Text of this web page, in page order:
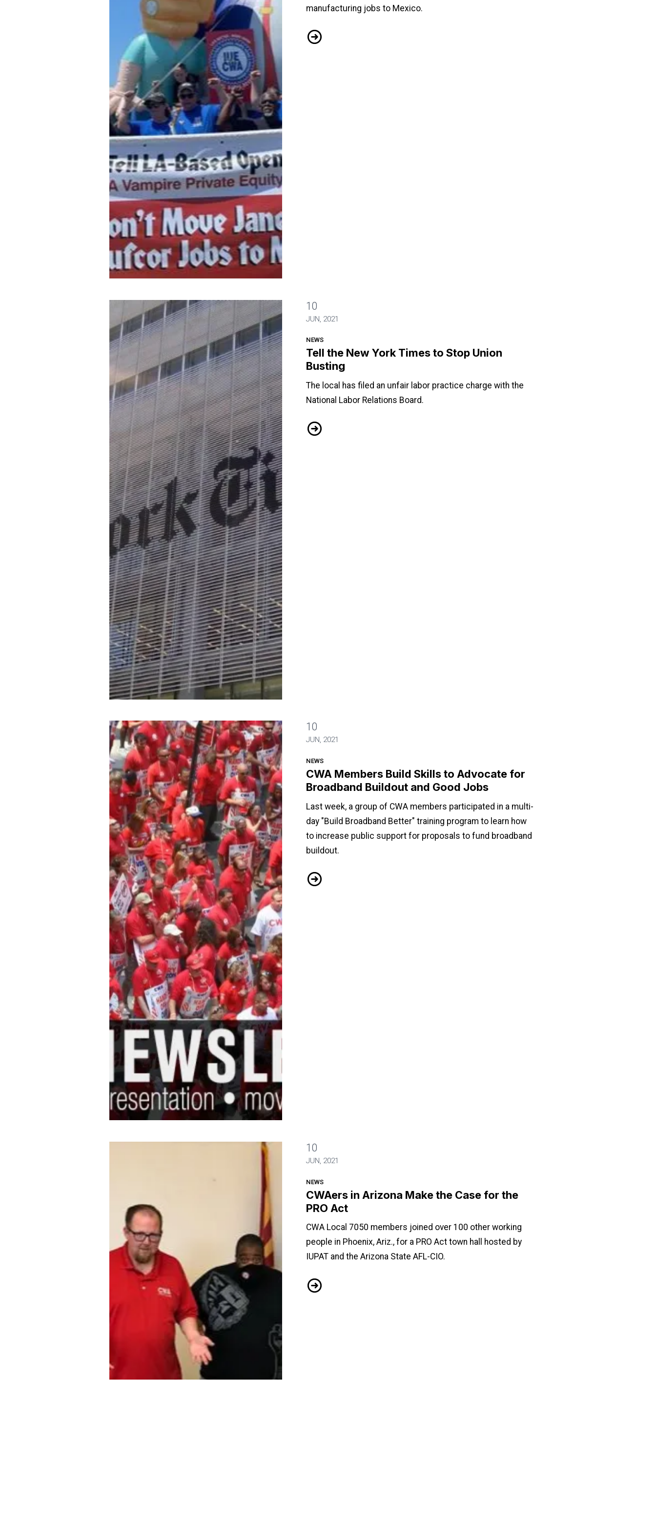
manufacturing jobs to Mexico.
IUE-CWA Members Stand Up For Good Jobs in Wisconsin
Tell the New York Times to Stop Union Busting 10
JUN, 2021
NEWS
Tell the New York Times to Stop Union
Busting
The local has filed an unfair labor practice charge with the
National Labor Relations Board.
Tell the New York Times to Stop Union Busting
CWA Members Build Skills to Advocate for Broadband Buildout and Good Jobs
10
JUN, 2021
NEWS
CWA Members Build Skills to Advocate for
Broadband Buildout and Good Jobs
Last week, a group of CWA members participated in a multi-
day "Build Broadband Better" training program to learn how
to increase public support for proposals to fund broadband
buildout.
CWA Members Build Skills to Advocate for Broadband Buildout and Good Jobs
CWAers in Arizona Make the Case for the PRO Act 10
JUN, 2021
NEWS
CWAers in Arizona Make the Case for the
PRO Act
CWA Local 7050 members joined over 100 other working
people in Phoenix, Ariz., for a PRO Act town hall hosted by
IUPAT and the Arizona State AFL-CIO.
CWAers in Arizona Make the Case for the PRO Act